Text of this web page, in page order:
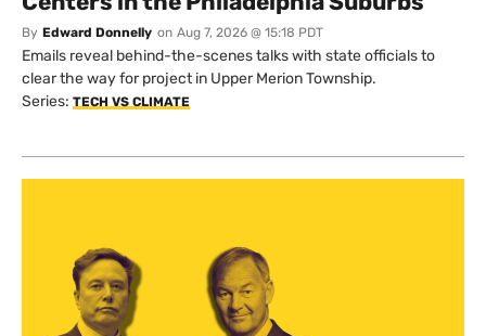
By Edward Donnelly on Aug 7, 2026 @ 15:18 PDT
Emails reveal behind-the-scenes talks with state officials to
clear the way for project in Upper Merion Township.
Series: TECH VS CLIMATE